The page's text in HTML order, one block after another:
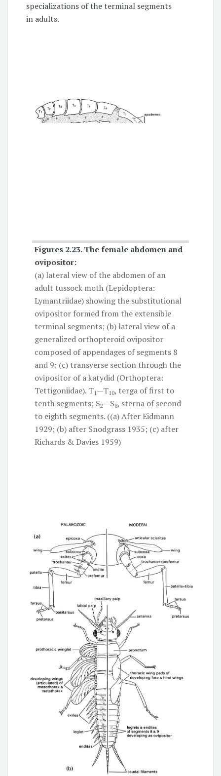
specializations of the terminal segments
in adults.
Figures 2.23.The female abdomen and
ovipositor:
(a) lateral view of the abdomen of an
adult tussock moth (Lepidoptera:
Lymantriidae) showing the substitutional
ovipositor formed from the extensible
terminal segments; (b) lateral view of a
generalized orthopteroid ovipositor
composed of appendages of segments 8
and 9; (c) transverse section through the
ovipositor of a katydid (Orthoptera:
Tettigoniidae). T1 —T10, terga of first to
tenth segments; S2—S8, sterna of second
to eighth segments. ((a) After Eidmann
1929; (b) after Snodgrass 1935; (c) after
Richards & Davies 1959)